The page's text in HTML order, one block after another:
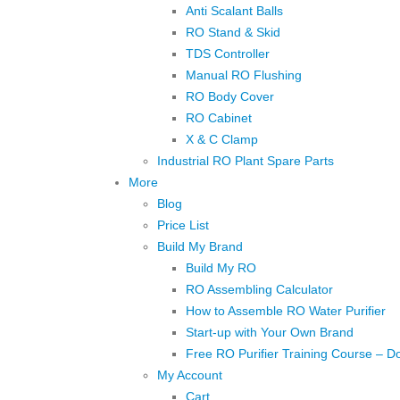
Anti Scalant Balls
RO Stand & Skid
TDS Controller
Manual RO Flushing
RO Body Cover
RO Cabinet
X & C Clamp
Industrial RO Plant Spare Parts
More
Blog
Price List
Build My Brand
Build My RO
RO Assembling Calculator
How to Assemble RO Water Purifier
Start-up with Your Own Brand
Free RO Purifier Training Course –
My Account
Cart